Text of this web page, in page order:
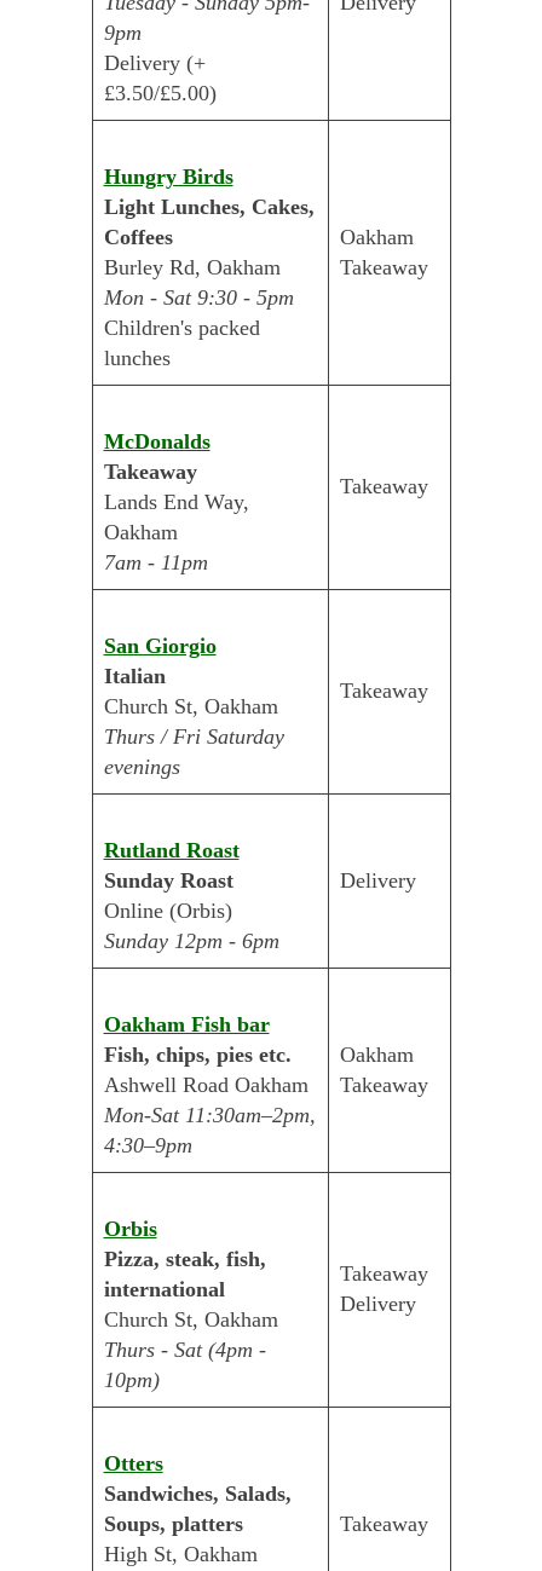
9pm
Delivery (+
£3.50/£5.00)
Hungry Birds
Light Lunches, Cakes,
Coffees
Burley Rd, Oakham
Mon - Sat 9:30 - 5pm
Children's packed
lunches
Oakham
Takeaway
McDonalds
Takeaway
Lands End Way,
Oakham
7am - 11pm
Takeaway
San Giorgio
Italian
Church St, Oakham
Thurs / Fri Saturday
evenings
Takeaway
Rutland Roast
Sunday Roast
Online (Orbis)
Sunday 12pm - 6pm
Delivery
Oakham Fish bar
Fish, chips, pies etc.
Ashwell Road Oakham
Mon-Sat 11:30am–2pm,
4:30–9pm
Oakham
Takeaway
Orbis
Pizza, steak, fish,
international
Church St, Oakham
Thurs - Sat (4pm -
10pm)
Takeaway
Delivery
Otters
Sandwiches, Salads,
Soups, platters
High St, Oakham
Takeaway